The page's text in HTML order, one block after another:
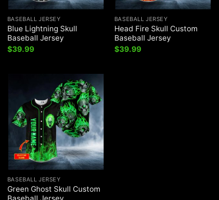
BASEBALL JERSEY
Blue Lightning Skull
Baseball Jersey
$39.99
BASEBALL JERSEY
Head Fire Skull Custom
Baseball Jersey
$39.99
BASEBALL JERSEY
Green Ghost Skull Custom
Baseball Jersey